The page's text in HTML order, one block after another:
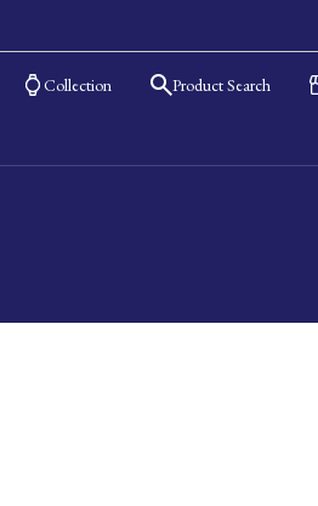
Collection Product Search